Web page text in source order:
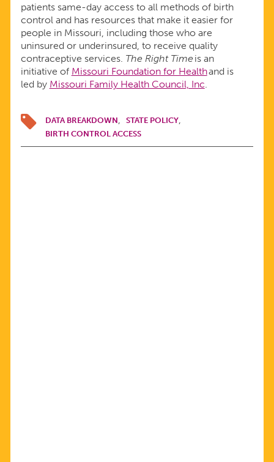
patients same-day access to all methods of birth
control and has resources that make it easier for
people in Missouri, including those who are
uninsured or underinsured, to receive quality
contraceptive services. The Right Time is an
initiative of Missouri Foundation for Healthand is
led by Missouri Family Health Council, Inc.
DATA BREAKDOWN
STATE POLICY
BIRTH CONTROL ACCESS